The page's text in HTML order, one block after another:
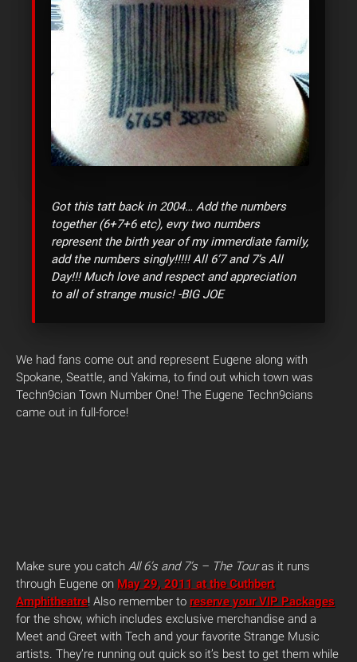
Got this tatt back in 2004… Add the numbers
together (6+7+6 etc), evry two numbers
represent the birth year of my immerdiate family,
add the numbers singly!!!!! All 6’7 and 7’s All
Day!!! Much love and respect and appreciation
to all of strange music!-BIG JOE
We had fans come out and represent Eugene along with
Spokane, Seattle, and Yakima, to find out which town was
Techn9cian Town Number One! The Eugene Techn9cians
came out in full-force!
Make sure you catch All 6’s and 7’s – The Tour as it runs
through Eugene on May 29, 2011 at the Cuthbert
Amphitheatre! Also remember to reserve your VIP Packages
for the show, which includes exclusive merchandise and a
Meet and Greet with Tech and your favorite Strange Music
artists. They’re running out quick so it’s best to get them while